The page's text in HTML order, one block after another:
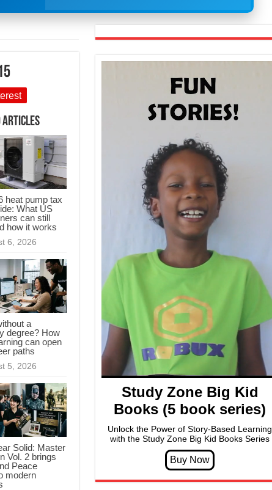
Articles
heat pump tax
What US
can still
how it works
6, 2026
a
degree? How
can open
paths
5, 2026
Solid: Master
Vol. 2 brings
Peace
modern
Study Zone Big Kid
Books (5 book series)
Unlock the Power of Story-Based Learning
with the Study Zone Big Kid Books Series